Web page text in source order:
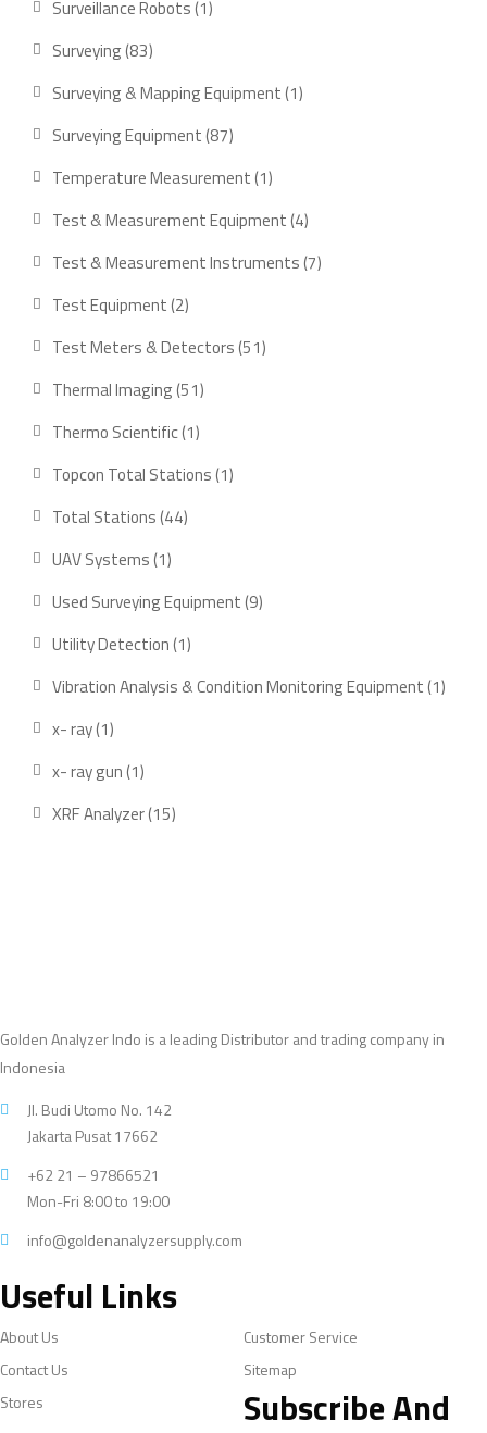
Surveillance Robots 11
Surveying 8383
Surveying & Mapping Equipment 11
Surveying Equipment 8787
products
Temperature Measurement 11
product
Test & Measurement Equipment 44
products
Test & Measurement Instruments 77
Test Equipment 22
products
Test Meters & Detectors 5151
Thermal Imaging 5151
Thermo Scientific 11
product
Topcon Total Stations 11
Total Stations 4444
UAV Systems 11
Used Surveying Equipment 99
Utility Detection 11
Vibration Analysis & Condition Monitoring Equipment 11
x- ray 11
product
x- ray gun 11
product
XRF Analyzer 1515
Golden Analyzer Indo is a leading Distributor and trading company in
Indonesia
Jl. Budi Utomo No. 142
Jakarta Pusat 17662
+62 21 – 97866521
Mon-Fri 8:00 to 19:00
info@goldenanalyzersupply.com
Useful Links
About Us
Customer Service
Contact Us
Sitemap
Stores
Subscribe And